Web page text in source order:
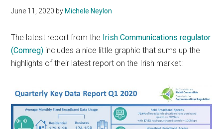
June 11, 2020 by Michele Neylon
The latest report from the Irish Communications regulator
(Comreg) includes a nice little graphic that sums up the
highlights of their latest report on the Irish market: